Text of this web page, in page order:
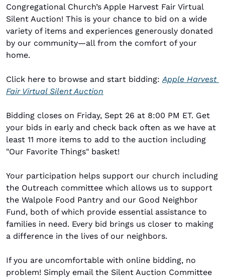
Congregational Church’s Apple Harvest Fair Virtual
Silent Auction! This is your chance to bid on a wide
variety of items and experiences generously donated
by our community—all from the comfort of your
home.
Click here to browse and start bidding: Apple Harvest
Fair Virtual Silent Auction
Bidding closes on Friday, Sept 26 at 8:00 PM ET. Get
your bids in early and check back often as we have at
least 11 more items to add to the auction including
"Our Favorite Things" basket!
Your participation helps support our church including
the Outreach committee which allows us to support
the Walpole Food Pantry and our Good Neighbor
Fund, both of which provide essential assistance to
families in need. Every bid brings us closer to making
a difference in the lives of our neighbors.
If you are uncomfortable with online bidding, no
problem! Simply email the Silent Auction Committee